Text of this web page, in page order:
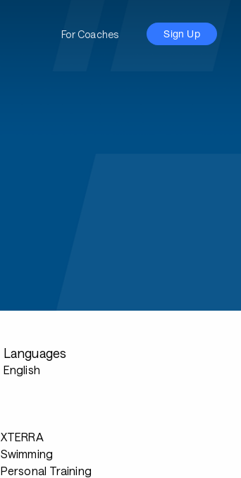
For Coaches Sign Up
Languages
English
XTERRA
Swimming
Personal Training